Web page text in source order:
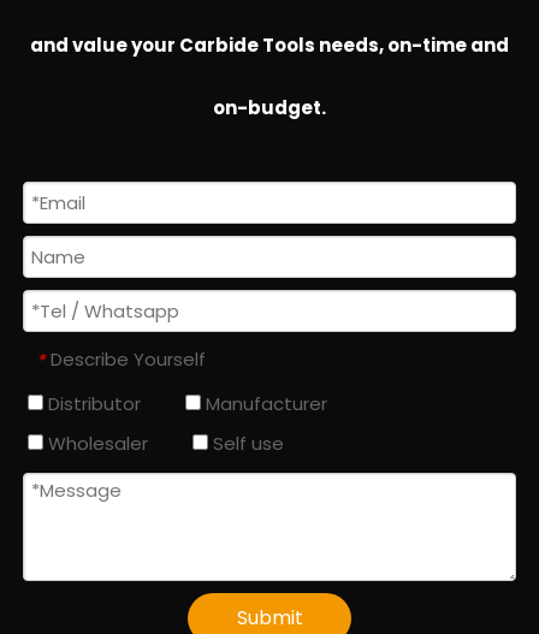
and value your Carbide Tools needs, on-time and
on-budget.
* Describe Yourself
Distributor
Manufacturer
Wholesaler
Self use
Submit